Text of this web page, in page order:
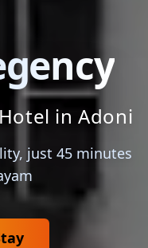
in Adoni
just 45 minutes